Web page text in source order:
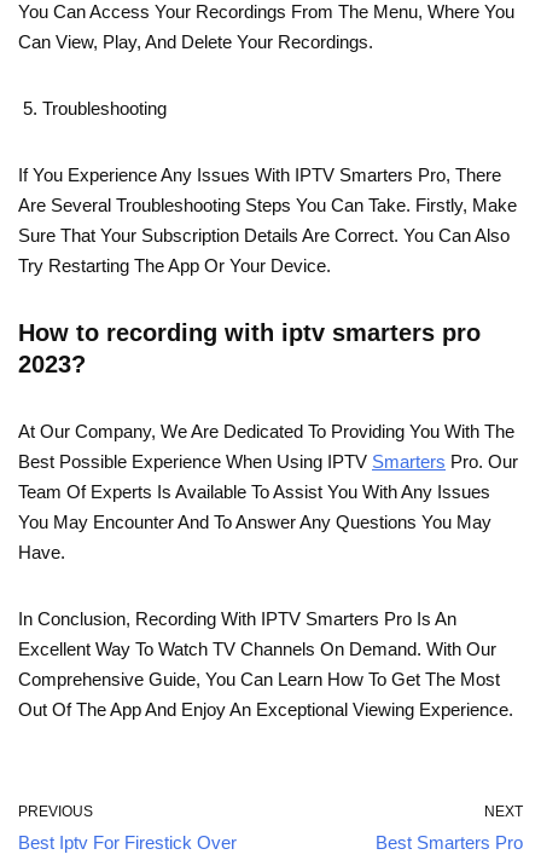
You Can Access Your Recordings From The Menu, Where You
Can View, Play, And Delete Your Recordings.
Troubleshooting
If You Experience Any Issues With IPTV Smarters Pro, There
Are Several Troubleshooting Steps You Can Take. Firstly, Make
Sure That Your Subscription Details Are Correct. You Can Also
Try Restarting The App Or Your Device.
How to recording with iptv smarters pro
2023?
At Our Company, We Are Dedicated To Providing You With The
Best Possible Experience When Using IPTV Smarters Pro. Our
Team Of Experts Is Available To Assist You With Any Issues
You May Encounter And To Answer Any Questions You May
Have.
In Conclusion, Recording With IPTV Smarters Pro Is An
Excellent Way To Watch TV Channels On Demand. With Our
Comprehensive Guide, You Can Learn How To Get The Most
Out Of The App And Enjoy An Exceptional Viewing Experience.
PREVIOUS
Best Iptv For Firestick Over
NEXT
Best Smarters Pro